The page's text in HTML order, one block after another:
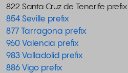
822 Santa Cruz de Tenerife prefix
854 Seville prefix
877 Tarragona prefix
960 Valencia prefix
983 Valladolid prefix
886 Vigo prefix